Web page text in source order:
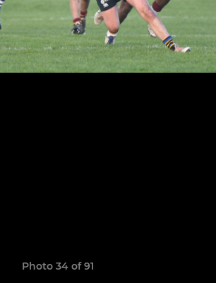
Photo 34 of 91